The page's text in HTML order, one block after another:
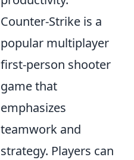
Counter-Strike is a
popular multiplayer
first-person shooter
game that
emphasizes
teamwork and
strategy. Players can